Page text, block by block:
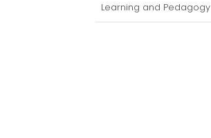
Learning and Pedagogy